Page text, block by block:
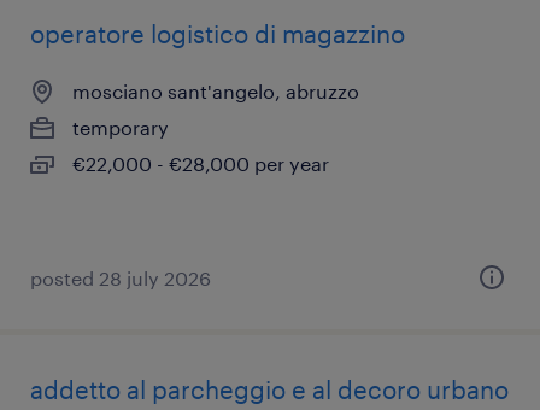
operatore logistico di magazzino
mosciano sant'angelo, abruzzo
temporary
€22,000 - €28,000 per year
posted 28 july 2026
addetto al parcheggio e al decoro urbano